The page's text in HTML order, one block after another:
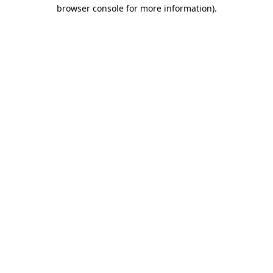
browser console for more information).